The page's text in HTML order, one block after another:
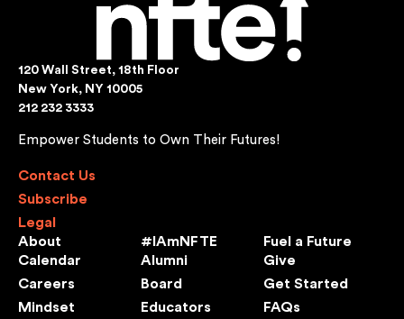
120 Wall Street, 18th Floor
New York, NY 10005
212 232 3333
Empower Students to Own Their Futures!
Contact Us
Subscribe
Legal
About
Calendar
Careers
Mindset
#IAmNFTE
Alumni
Board
Educators
Fuel a Future
Give
Get Started
FAQs